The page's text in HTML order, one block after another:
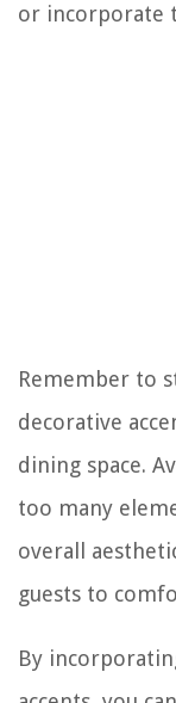
or incorporate
Remember to
decorative
dining space.
too many
overall
guests to
By